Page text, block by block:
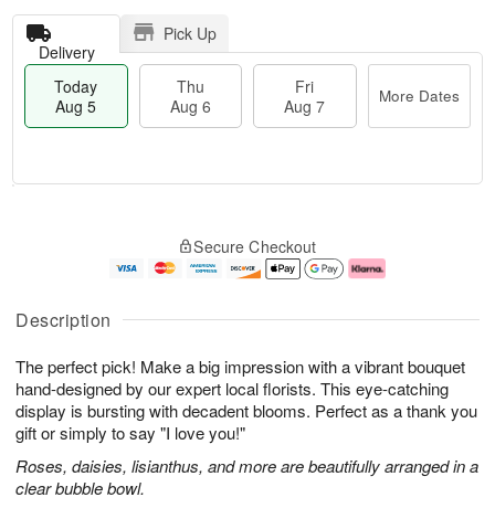
Description
The perfect pick! Make a big impression with a vibrant bouquet
hand-designed by our expert local florists. This eye-catching
display is bursting with decadent blooms. Perfect as a thank you
gift or simply to say "I love you!"
Roses, daisies, lisianthus, and more are beautifully arranged in a
clear bubble bowl.
Delivery
Pick Up
Today
Aug 5
Thu
Aug 6
Fri
Aug 7
More Dates
A
u
5
g
g
e
s
Secure Checkout